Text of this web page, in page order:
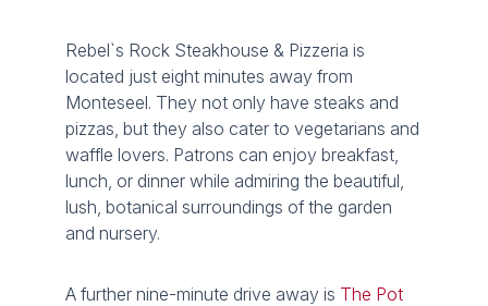
Rebel`s Rock Steakhouse & Pizzeria is
located just eight minutes away from
Monteseel. They not only have steaks and
pizzas, but they also cater to vegetarians and
waffle lovers. Patrons can enjoy breakfast,
lunch, or dinner while admiring the beautiful,
lush, botanical surroundings of the garden
and nursery.
A further nine-minute drive away is The Pot